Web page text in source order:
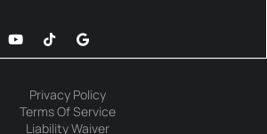
Privacy Policy
Terms Of Service
Liability Waiver